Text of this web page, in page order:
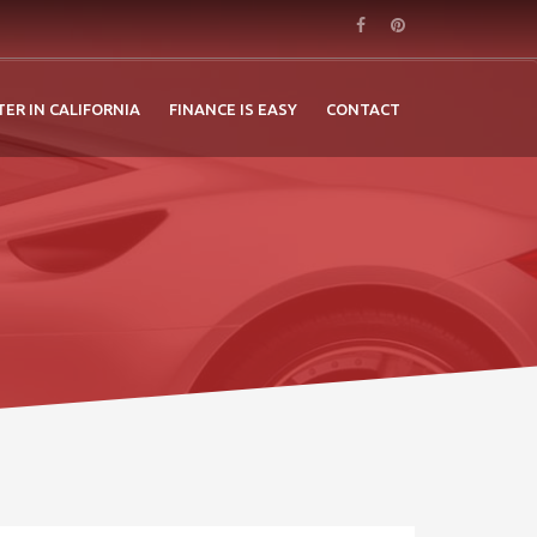
IN CALIFORNIA FINANCE IS EASY CONTACT